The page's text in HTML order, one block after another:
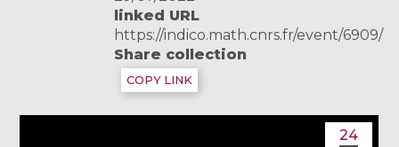
linked URL
https://indico.math.cnrs.fr/event/6909/
Share collection
COPY LINK
24